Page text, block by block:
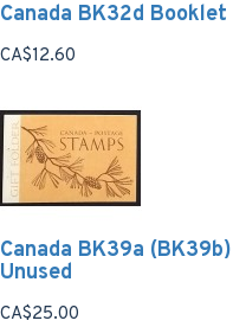
Canada BK32d
CA$12.60
Canada BK39a
Unused
CA$25.00